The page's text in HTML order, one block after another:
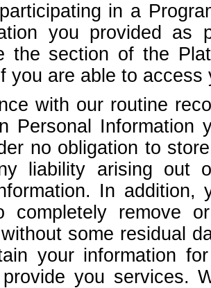
in a
you provided as
the section of the
you are able to
with our routine
Personal Information
no obligation to
liability arising out
In
completely remove
some residual
your information
you services.